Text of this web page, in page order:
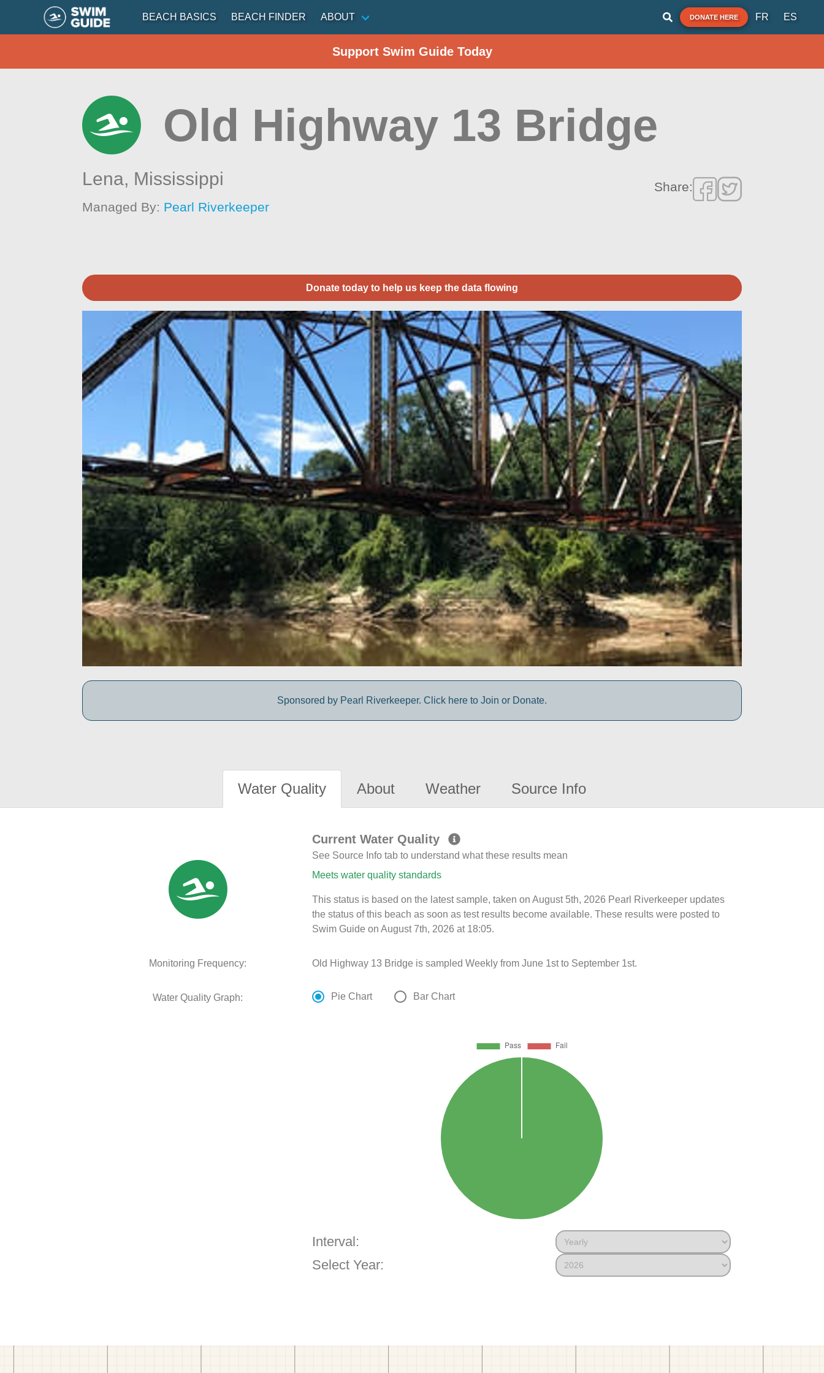
BEACH BASICS BEACH FINDER ABOUT DONATE HERE FR ES
Support Swim Guide Today
Old Highway 13 Bridge
Lena, Mississippi
Managed By: Pearl Riverkeeper
Share:
Donate today to help us keep the data flowing
Sponsored by Pearl Riverkeeper. Click here to Join or Donate.
Water Quality About Weather Source Info
Current Water Quality
See Source Info tab to understand what these results mean
Meets water quality standards
This status is based on the latest sample, taken on August 5th, 2026 Pearl Riverkeeper updates
the status of this beach as soon as test results become available. These results were posted to
Swim Guide on August 7th, 2026 at 18:05.
Monitoring Frequency: Old Highway 13 Bridge is sampled Weekly from June 1st to September 1st.
Water Quality Graph: Pie Chart Bar Chart
Interval:
Select Year: